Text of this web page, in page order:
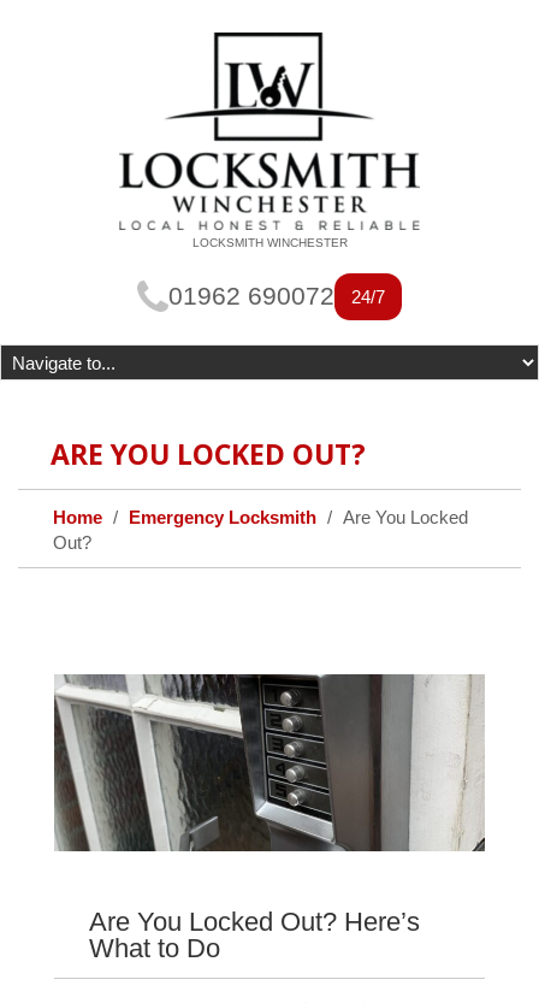
LOCKSMITH WINCHESTER
01962 690072 24/7
ARE YOU LOCKED OUT?
Home Emergency Locksmith
Are You Locked
Out?
Are You Locked Out? Here’s
What to Do